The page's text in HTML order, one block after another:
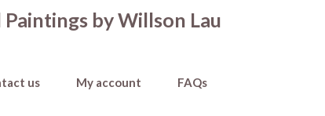
by Willson Lau
us My account FAQs